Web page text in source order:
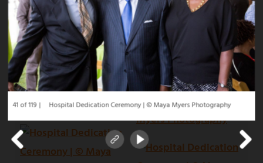
Hospital Dedication Ceremony | © Maya Myers Photography
41 of 119